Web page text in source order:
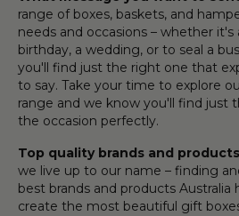
range of boxes, baskets, and
needs and occasions – whether it's
birthday, a wedding, or to seal a
you'll find just the right one that
to say. Take your time to explore
range and we know you'll find just
the occasion perfectly.
Top quality brands and products
we live up to our name – finding
best brands and products Australia
create the most beautiful gift